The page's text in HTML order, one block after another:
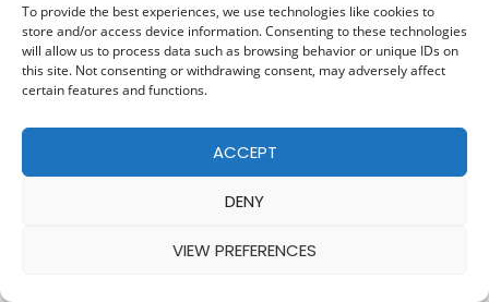
To provide the best experiences, we use technologies like cookies to
store and/or access device information. Consenting to these technologies
will allow us to process data such as browsing behavior or unique IDs on
this site. Not consenting or withdrawing consent, may adversely affect
certain features and functions.
ACCEPT
DENY
VIEW PREFERENCES